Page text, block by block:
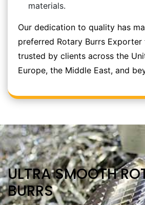
materials.
Our dedication to quality has
preferred Rotary Burrs Exporter
trusted by clients across the
Europe, the Middle East, and
ULTRA SMOOTH
BURRS